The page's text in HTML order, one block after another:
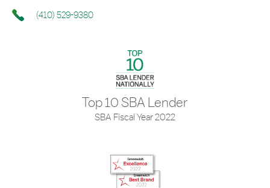
(410) 529-9380
Top 10 SBA Lender
SBA Fiscal Year 2022